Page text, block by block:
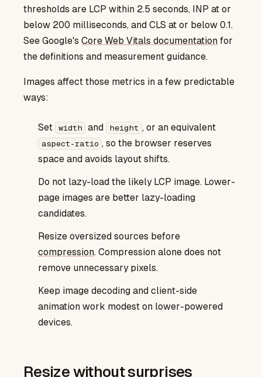
thresholds are LCP within 2.5 seconds, INP at or
below 200 milliseconds, and CLS at or below 0.1.
See Google's Core Web Vitals documentation for
the definitions and measurement guidance.
Images affect those metrics in a few predictable
ways:
Set width and height , or an equivalent
aspect-ratio , so the browser reserves
space and avoids layout shifts.
Do not lazy-load the likely LCP image. Lower-
page images are better lazy-loading
candidates.
Resize oversized sources before
compression. Compression alone does not
remove unnecessary pixels.
Keep image decoding and client-side
animation work modest on lower-powered
devices.
Resize without surprises